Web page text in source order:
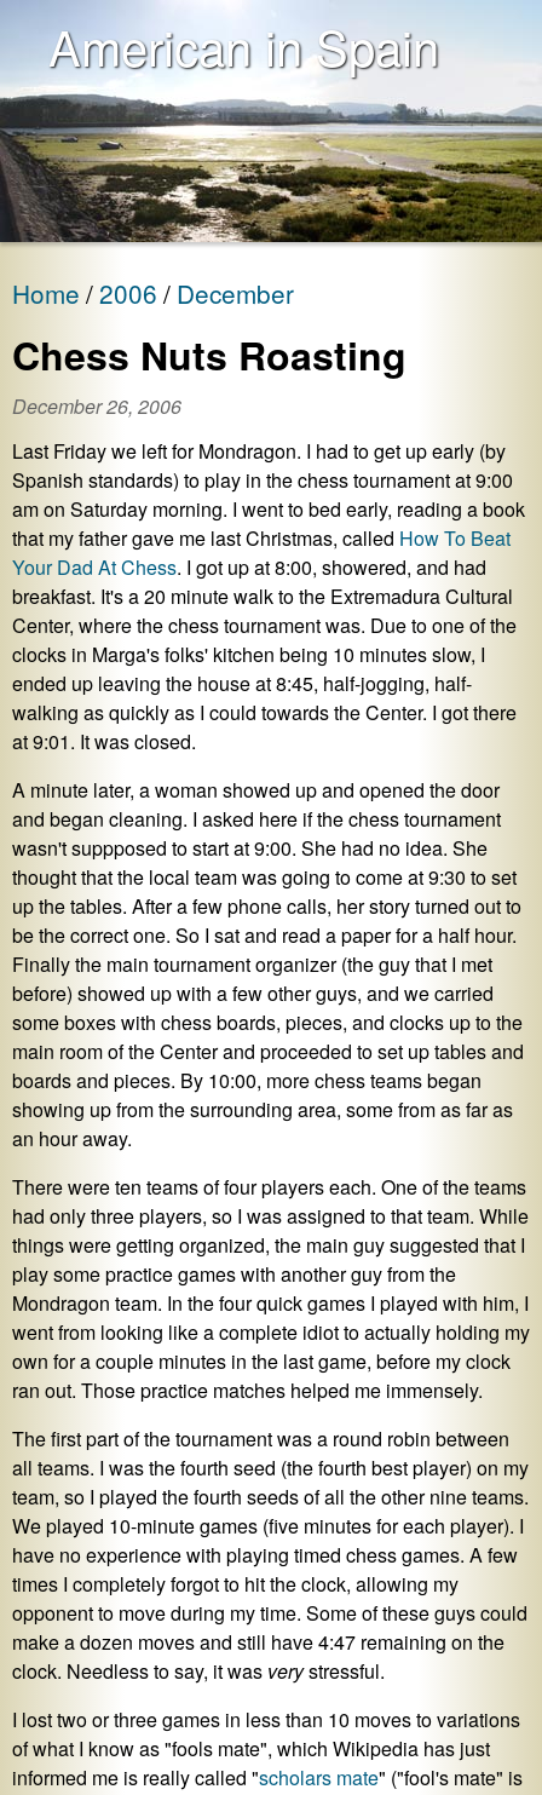
American in Spain
Home 2006 December
Chess Nuts Roasting
December 26, 2006
Last Friday we left for Mondragon. I had to get up early (by
Spanish standards) to play in the chess tournament at 9:00
am on Saturday morning. I went to bed early, reading a book
that my father gave me last Christmas, called How To Beat
Your Dad At Chess. I got up at 8:00, showered, and had
breakfast. It's a 20 minute walk to the Extremadura Cultural
Center, where the chess tournament was. Due to one of the
clocks in Marga's folks' kitchen being 10 minutes slow, I
ended up leaving the house at 8:45, half-jogging, half-
walking as quickly as I could towards the Center. I got there
at 9:01. It was closed.
A minute later, a woman showed up and opened the door
and began cleaning. I asked here if the chess tournament
wasn't suppposed to start at 9:00. She had no idea. She
thought that the local team was going to come at 9:30 to set
up the tables. After a few phone calls, her story turned out to
be the correct one. So I sat and read a paper for a half hour.
Finally the main tournament organizer (the guy that I met
before) showed up with a few other guys, and we carried
some boxes with chess boards, pieces, and clocks up to the
main room of the Center and proceeded to set up tables and
boards and pieces. By 10:00, more chess teams began
showing up from the surrounding area, some from as far as
an hour away.
There were ten teams of four players each. One of the teams
had only three players, so I was assigned to that team. While
things were getting organized, the main guy suggested that I
play some practice games with another guy from the
Mondragon team. In the four quick games I played with him, I
went from looking like a complete idiot to actually holding my
own for a couple minutes in the last game, before my clock
ran out. Those practice matches helped me immensely.
The first part of the tournament was a round robin between
all teams. I was the fourth seed (the fourth best player) on my
team, so I played the fourth seeds of all the other nine teams.
We played 10-minute games (five minutes for each player). I
have no experience with playing timed chess games. A few
times I completely forgot to hit the clock, allowing my
opponent to move during my time. Some of these guys could
make a dozen moves and still have 4:47 remaining on the
clock. Needless to say, it was verystressful.
I lost two or three games in less than 10 moves to variations
of what I know as "fools mate", which Wikipedia has just
informed me is really called "scholars mate" ("fool's mate" is